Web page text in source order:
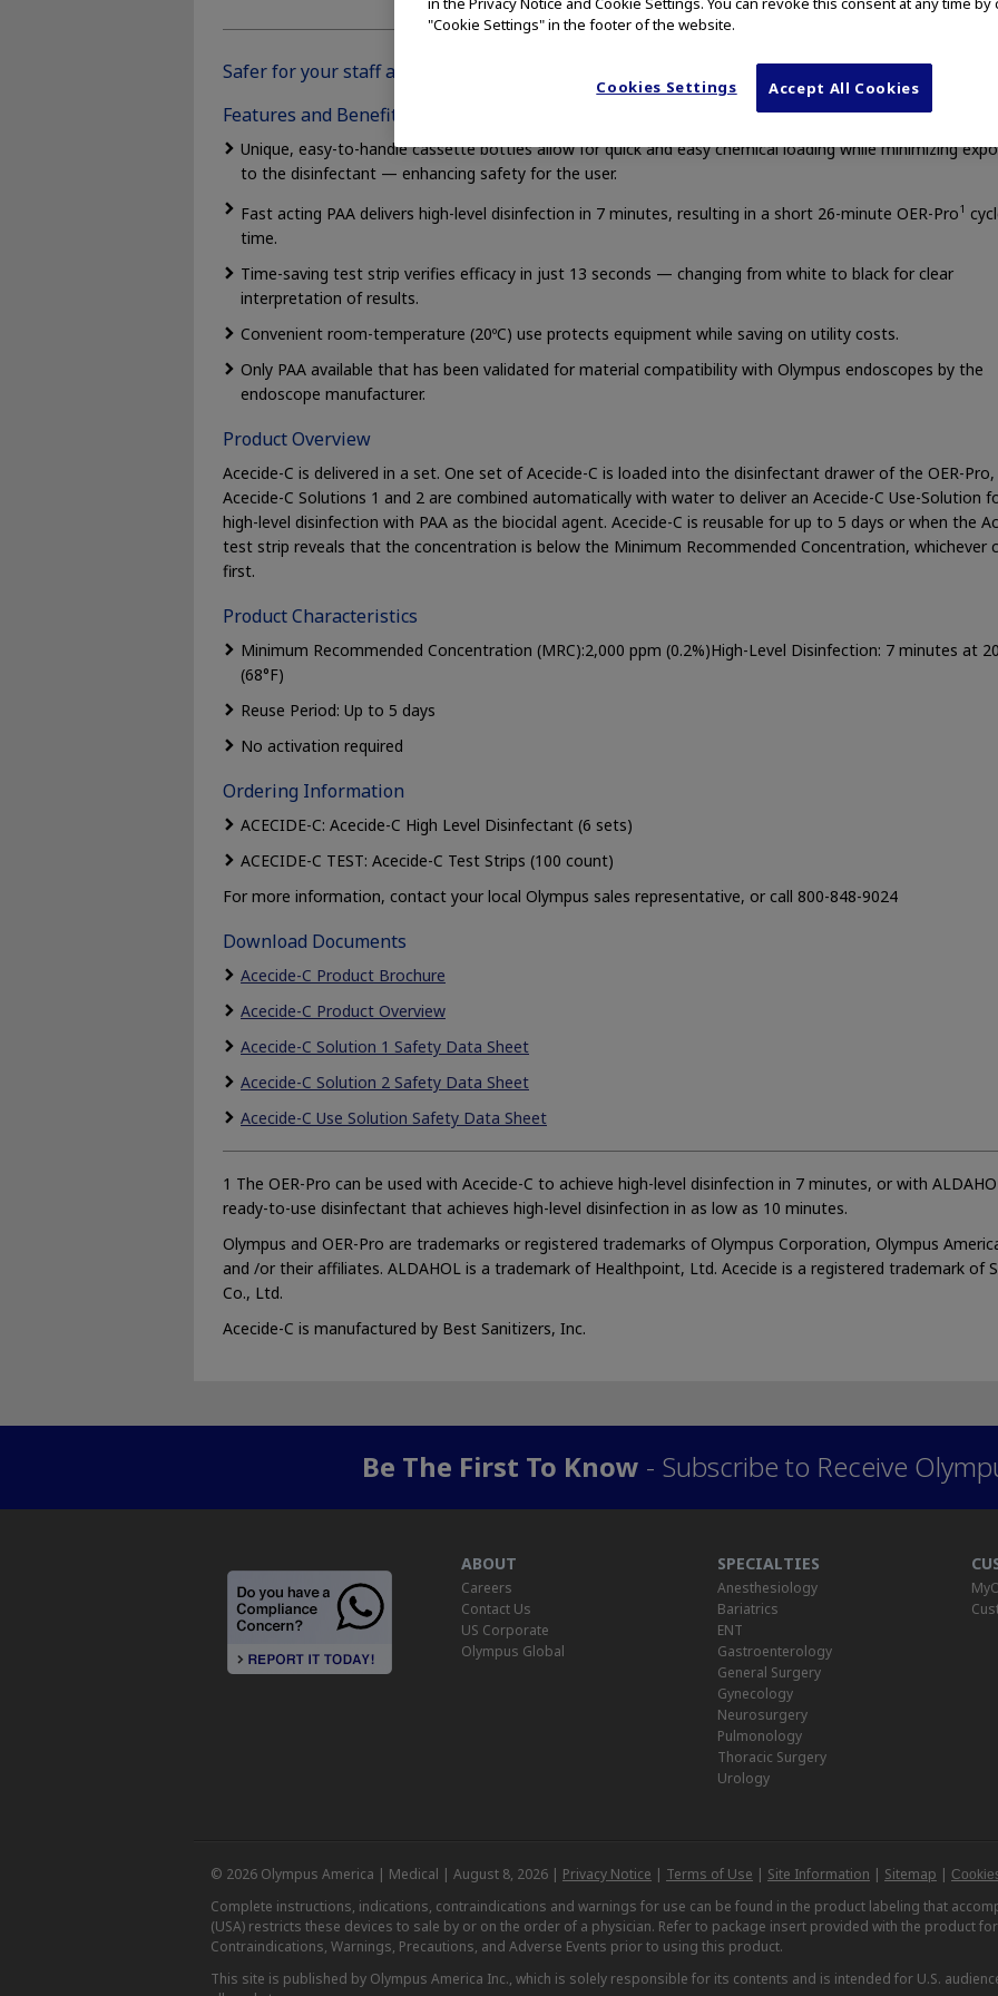
Safer for your staff and your scopes.
Features and Benefits
Unique, easy-to-handle cassette bottles allow for quick and easy chemical loading while minimizing
to the disinfectant — enhancing safety for the user.
Fast acting PAA delivers high-level disinfection in 7 minutes, resulting in a short 26-minute OER-Pro1
time.
Time-saving test strip verifies efficacy in just 13 seconds — changing from white to black for clear
interpretation of results.
Convenient room-temperature (20ºC) use protects equipment while saving on utility costs.
Only PAA available that has been validated for material compatibility with Olympus endoscopes by the
endoscope manufacturer.
Product Overview
Acecide-C is delivered in a set. One set of Acecide-C is loaded into the disinfectant drawer of the OER-Pro,
Acecide-C Solutions 1 and 2 are combined automatically with water to deliver an Acecide-C Use-Solution
high-level disinfection with PAA as the biocidal agent. Acecide-C is reusable for up to 5 days or when the
test strip reveals that the concentration is below the Minimum Recommended Concentration, whichever
first.
Product Characteristics
Minimum Recommended Concentration (MRC):2,000 ppm (0.2%)High-Level Disinfection: 7 minutes at
(68°F)
Reuse Period: Up to 5 days
No activation required
Ordering Information
ACECIDE-C: Acecide-C High Level Disinfectant (6 sets)
ACECIDE-C TEST: Acecide-C Test Strips (100 count)
For more information, contact your local Olympus sales representative, or call 800-848-9024
Download Documents
Acecide-C Product Brochure
Acecide-C Product Overview
Acecide-C Solution 1 Safety Data Sheet
Acecide-C Solution 2 Safety Data Sheet
Acecide-C Use Solution Safety Data Sheet
1 The OER-Pro can be used with Acecide-C to achieve high-level disinfection in 7 minutes, or with
ready-to-use disinfectant that achieves high-level disinfection in as low as 10 minutes.
Olympus and OER-Pro are trademarks or registered trademarks of Olympus Corporation, Olympus
and /or their affiliates. ALDAHOL is a trademark of Healthpoint, Ltd. Acecide is a registered trademark of
Co., Ltd.
Acecide-C is manufactured by Best Sanitizers, Inc.
Be The First To Know - Subscribe to Receive
ABOUT
Careers
Contact Us
US Corporate
Olympus Global
SPECIALTIES
Anesthesiology
Bariatrics
ENT
Gastroenterology
General Surgery
Gynecology
Neurosurgery
Pulmonology
Thoracic Surgery
Urology
© 2026 Olympus America | Medical | August 8, 2026 | Privacy Notice | Terms of Use | Site Information | Sitemap |
Complete instructions, indications, contraindications and warnings for use can be found in the product labeling that
(USA) restricts these devices to sale by or on the order of a physician. Refer to package insert provided with the product
Contraindications, Warnings, Precautions, and Adverse Events prior to using this product.
This site is published by Olympus America Inc., which is solely responsible for its contents and is intended for U.S.
"Cookie Settings" in the footer of the website.
Cookies Settings Accept All Cookies